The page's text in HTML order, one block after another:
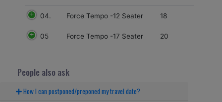
04. Force Tempo -12 Seater 18
05 Force Tempo -17 Seater 20
People also ask
How I can postponed/preponed my travel date?